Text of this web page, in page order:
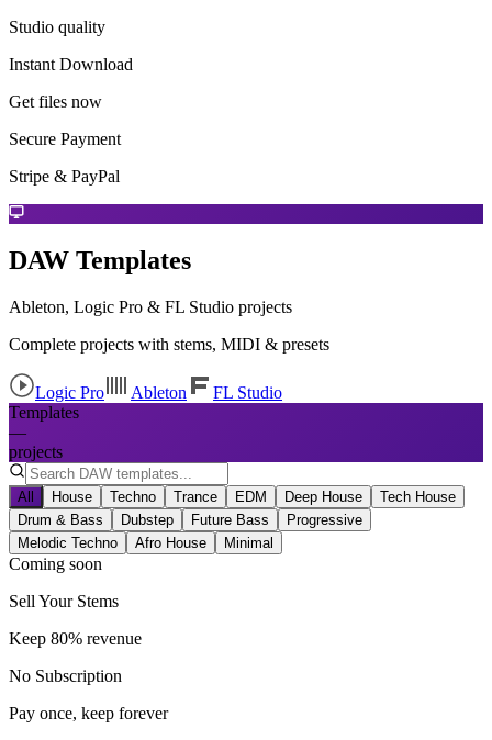
Studio quality
Instant Download
Get files now
Secure Payment
Stripe & PayPal
DAW Templates
Ableton, Logic Pro & FL Studio projects
Complete projects with stems, MIDI & presets
Logic Pro Ableton
FL Studio
Templates
—
projects
All House Techno Trance EDM Deep House
Tech House
Drum & Bass
Dubstep Future Bass
Progressive
Melodic Techno
Afro House Minimal
Coming soon
Sell Your Stems
Keep 80% revenue
No Subscription
Pay once, keep forever